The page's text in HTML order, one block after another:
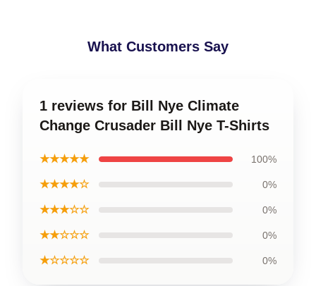
What Customers Say
1 reviews for Bill Nye Climate
Change Crusader Bill Nye T-Shirts
★★★★★ 100%
★★★★☆ 0%
★★★☆☆ 0%
★★☆☆☆ 0%
★☆☆☆☆ 0%